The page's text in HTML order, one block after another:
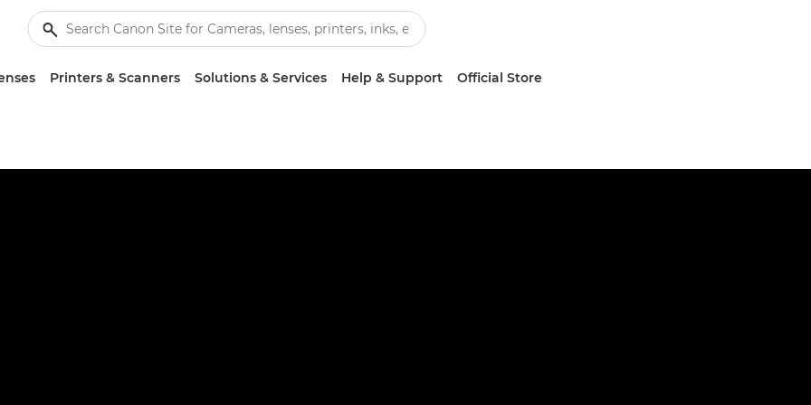
Printers & Scanners Solutions & Services Help & Support Official Store